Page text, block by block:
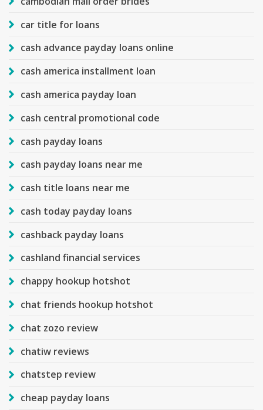
car title for loans
cash advance payday loans online
cash america installment loan
cash america payday loan
cash central promotional code
cash payday loans
cash payday loans near me
cash title loans near me
cash today payday loans
cashback payday loans
cashland financial services
chappy hookup hotshot
chat friends hookup hotshot
chat zozo review
chatiw reviews
chatstep review
cheap payday loans